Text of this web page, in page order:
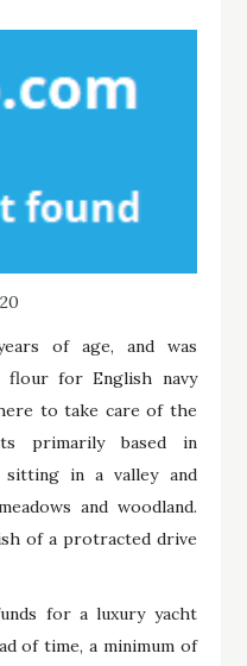
of age, and was
flour for English navy
to take care of the
primarily based in
sitting in a valley and
and woodland.
of a protracted drive
for a luxury yacht
of time, a minimum of